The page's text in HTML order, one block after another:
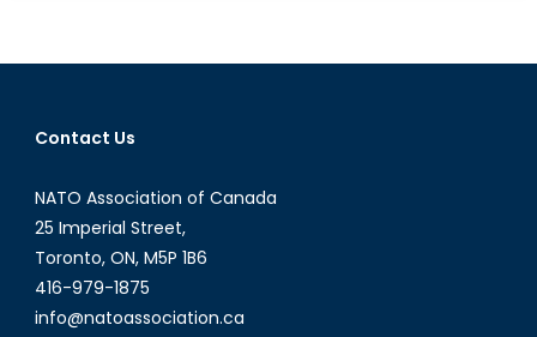
Canadian
Contact Us
NATO Association of Canada
25 Imperial Street,
Toronto, ON, M5P 1B6
416-979-1875
info@natoassociation.ca